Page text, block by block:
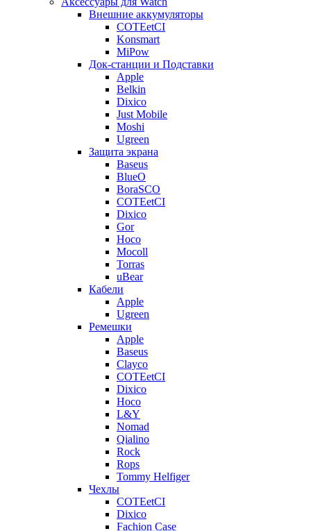
Внешние аккумуляторы
COTEetCI
Konsmart
MiPow
Док-станции и Подставки
Apple
Belkin
Dixico
Just Mobile
Moshi
Ugreen
Защита экрана
Baseus
BlueO
BoraSCO
COTEetCI
Dixico
Gor
Hoco
Mocoll
Torras
uBear
Кабели
Apple
Ugreen
Ремешки
Apple
Baseus
Clayco
COTEetCI
Dixico
Hoco
L&Y
Nomad
Qialino
Rock
Rops
Tommy Helfiger
Чехлы
COTEetCI
Dixico
Fachion Case